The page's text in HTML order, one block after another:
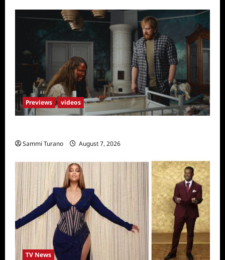
Previews videos
Sammi Turano August 7, 2026
TV News